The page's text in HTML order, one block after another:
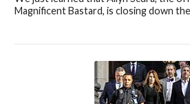
Magnificent Bastard, is closing down